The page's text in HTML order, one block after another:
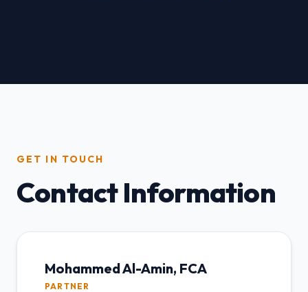
GET IN TOUCH
Contact Information
Mohammed Al-Amin, FCA
PARTNER